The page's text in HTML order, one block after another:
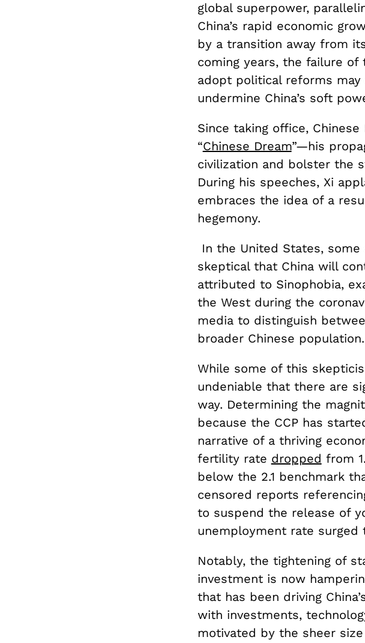
global superpower,
China’s rapid economic
by a transition away from
coming years, the failure of
adopt political reforms
undermine China’s soft
Since taking office,
“Chinese Dream”—his
civilization and bolster the
During his speeches, Xi
embraces the idea of a
hegemony.
In the United States,
skeptical that China will
attributed to Sinophobia,
the West during the
media to distinguish
broader Chinese population.
While some of this
undeniable that there are
way. Determining the
because the CCP has
narrative of a thriving
fertility rate dropped from
below the 2.1 benchmark
censored reports
to suspend the release of
unemployment rate surged
Notably, the tightening of
investment is now
that has been driving
with investments,
motivated by the sheer